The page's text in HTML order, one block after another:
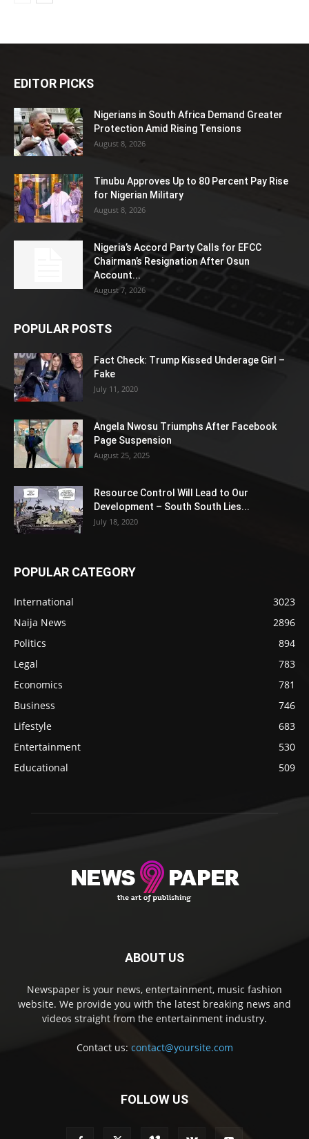
EDITOR PICKS
Nigerians in South Africa Demand Greater
Protection Amid Rising Tensions
August 8, 2026
Tinubu Approves Up to 80 Percent Pay Rise
for Nigerian Military
August 8, 2026
Nigeria’s Accord Party Calls for EFCC
Chairman’s Resignation After Osun
Account...
August 7, 2026
POPULAR POSTS
Fact Check: Trump Kissed Underage Girl –
Fake
July 11, 2020
Angela Nwosu Triumphs After Facebook
Page Suspension
August 25, 2025
Resource Control Will Lead to Our
Development – South South Lies...
July 18, 2020
POPULAR CATEGORY
International
3023
Naija News
2896
Politics
894
Legal
783
Economics
781
Business
746
Lifestyle
683
Entertainment
530
Educational
509
ABOUT US
Newspaper is your news, entertainment, music fashion
website. We provide you with the latest breaking news and
videos straight from the entertainment industry.
Contact us: contact@yoursite.com
FOLLOW US